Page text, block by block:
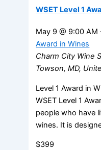
WSET Level 1
May 9 @ 9:00 AM
Award in Wines
Charm City Wine
Towson, MD,
Level 1 Award in
WSET Level 1
people who have
wines. It is
$399